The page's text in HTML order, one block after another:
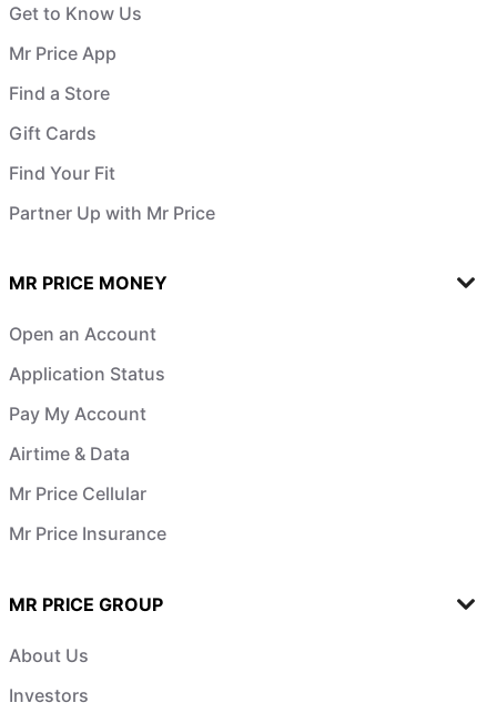
Get to Know Us
Mr Price App
Find a Store
Gift Cards
Find Your Fit
Partner Up with Mr Price
MR PRICE MONEY
Open an Account
Application Status
Pay My Account
Airtime & Data
Mr Price Cellular
Mr Price Insurance
MR PRICE GROUP
About Us
Investors